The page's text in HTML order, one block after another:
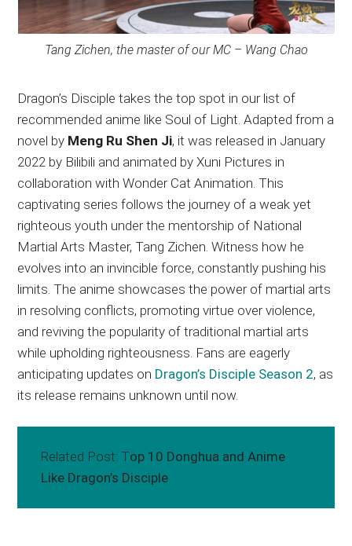
Tang Zichen, the master of our MC – Wang Chao
Dragon’s Disciple takes the top spot in our list of
recommended anime like Soul of Light. Adapted from a
novel by Meng Ru Shen Ji, it was released in January
2022 by Bilibili and animated by Xuni Pictures in
collaboration with Wonder Cat Animation. This
captivating series follows the journey of a weak yet
righteous youth under the mentorship of National
Martial Arts Master, Tang Zichen. Witness how he
evolves into an invincible force, constantly pushing his
limits. The anime showcases the power of martial arts
in resolving conflicts, promoting virtue over violence,
and reviving the popularity of traditional martial arts
while upholding righteousness. Fans are eagerly
anticipating updates on Dragon’s Disciple Season 2, as
its release remains unknown until now.
Related Post: Top 10 Donghua and Anime
Like Dragon’s Disciple